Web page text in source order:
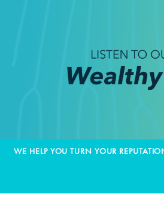
WE HELP YOU TURN YOUR